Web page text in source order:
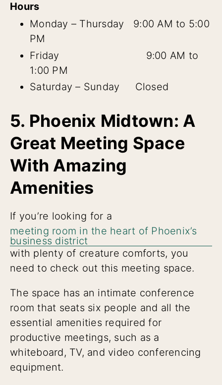
Hours
Monday – Thursday 9:00 AM to 5:00
PM
Friday 9:00 AM to
1:00 PM
Saturday – Sunday Closed
5. Phoenix Midtown: A
Great Meeting Space
With Amazing
Amenities
If you’re looking for a
meeting room in the heart of Phoenix’s
business district
with plenty of creature comforts, you
need to check out this meeting space.
The space has an intimate conference
room that seats six people and all the
essential amenities required for
productive meetings, such as a
whiteboard, TV, and video conferencing
equipment.